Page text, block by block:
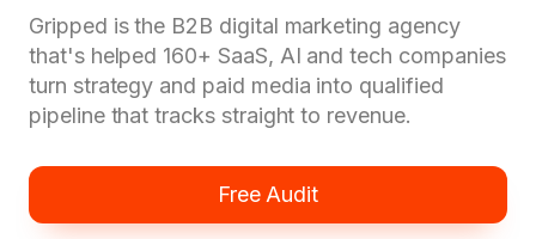
Gripped is the B2B digital marketing agency
that's helped 160+ SaaS, AI and tech companies
turn strategy and paid media into qualified
pipeline that tracks straight to revenue.
Free Audit